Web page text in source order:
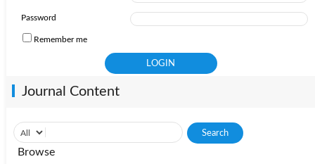
Password
Remember me
Journal Content
Browse